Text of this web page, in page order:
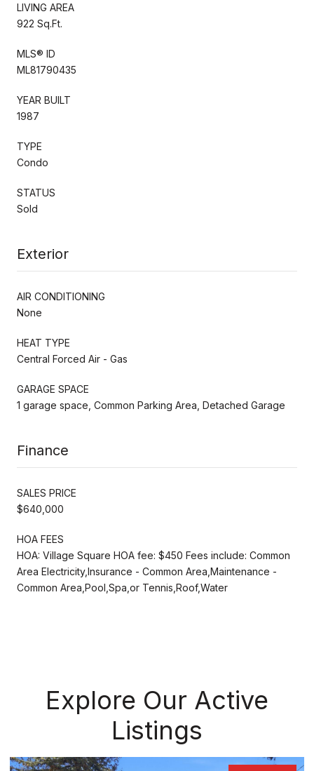
LIVING AREA
922 Sq.Ft.
MLS® ID
ML81790435
YEAR BUILT
1987
TYPE
Condo
STATUS
Sold
Exterior
AIR CONDITIONING
None
HEAT TYPE
Central Forced Air - Gas
GARAGE SPACE
1 garage space, Common Parking Area, Detached Garage
Finance
SALES PRICE
$640,000
HOA FEES
HOA: Village Square HOA fee: $450 Fees include: Common
Area Electricity,Insurance - Common Area,Maintenance -
Common Area,Pool,Spa,or Tennis,Roof,Water
Explore Our Active
Listings